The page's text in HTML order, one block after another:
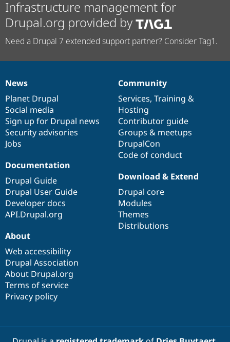
Drupal for
Recipes
Site
Infrastructure management for
Drupal.org provided by
Need a Drupal 7 extended support partner? Consider Tag1.
News
items
News
Planet Drupal
Social media
Sign up for Drupal news
Security advisories
Jobs
Our
community
Community
Services, Training &
Hosting
Contributor guide
Groups & meetups
DrupalCon
Code of conduct
Documentation
Documentation
Drupal Guide
Drupal User Guide
Developer docs
API.Drupal.org
Drupal
code
base
Download & Extend
Drupal core
Modules
Themes
Distributions
Governance
of
community
About
Web accessibility
Drupal Association
About Drupal.org
Terms of service
Privacy policy